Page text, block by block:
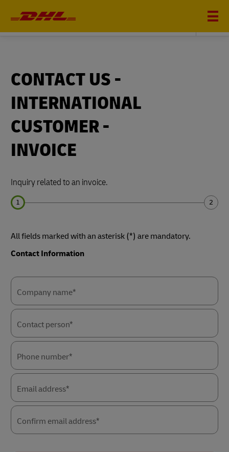
DHL FREIGHT
CONTACT US -
INTERNATIONAL
CUSTOMER -
INVOICE
Inquiry related to an invoice.
All fields marked with an asterisk (*) are mandatory.
Contact Information
Company name*
Contact person*
Phone number*
Email address*
Confirm email address*
Forms
Forms